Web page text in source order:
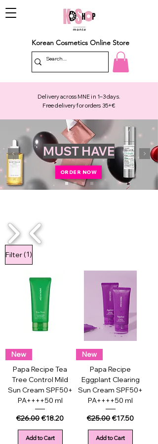
Korean Cosmetics Online Store
Delivery across MNE in 1–3 days.
Free delivery for orders 35+€
MUST HAVE
ORDER NOW
Filter(1)
New
Papa Recipe Tea
Tree Control Mild
Sun Cream SPF50+
PA++++50 ml
Regular Price
€26.00Sale Price
€18.20
Add to Cart
New
Papa Recipe
Eggplant Clearing
Sun Cream SPF50+
PA++++50 ml
Regular Price
€25.00Sale Price
€17.50
Add to Cart